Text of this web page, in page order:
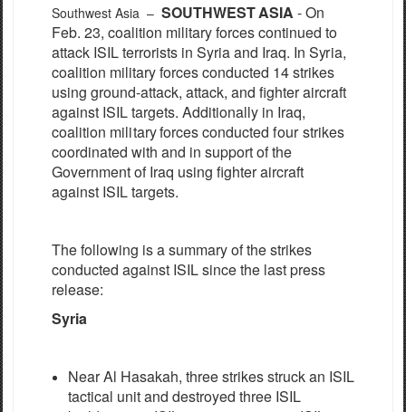
Southwest Asia – SOUTHWESTASIA- On
Feb. 23, coalition militaryforcescontinued to
attack ISILterrorists in Syriaand Iraq. In Syria,
coalition militaryforcesconducted 14strikes
using ground-attack, attack, and fighter aircraft
against ISILtargets. Additionally in Iraq,
coalition militaryforcesconductedfourstrikes
coordinated with and in support ofthe
Government of Iraq usingfighter aircraft
against ISILtargets.
Thefollowing is a summaryof thestrikes
conductedagainst ISILsincethe last press
release:
Syria
Near Al Hasakah, three strikes struck an ISIL
tactical unit and destroyed three ISIL